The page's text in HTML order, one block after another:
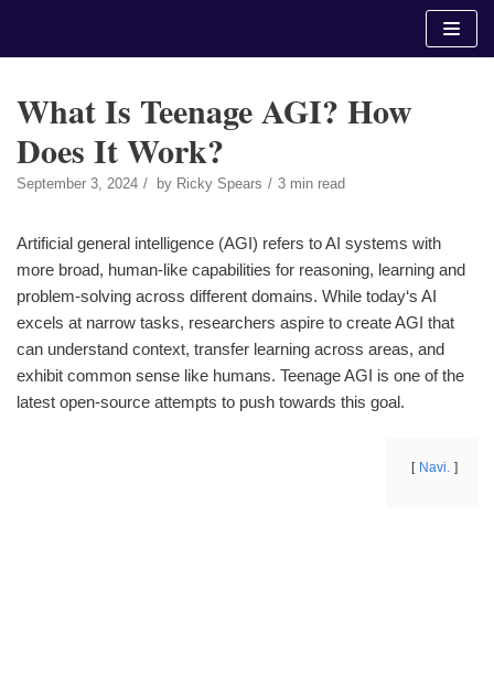
What Is Teenage AGI? How
Does It Work?
September 3, 2024 by Ricky Spears 3 min read
Artificial general intelligence (AGI) refers to AI systems with
more broad, human-like capabilities for reasoning, learning and
problem-solving across different domains. While today‘s AI
excels at narrow tasks, researchers aspire to create AGI that
can understand context, transfer learning across areas, and
exhibit common sense like humans. Teenage AGI is one of the
latest open-source attempts to push towards this goal.
Navi.